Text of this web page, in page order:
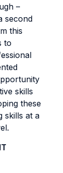
–
second
this
to
skills
these
skills at a